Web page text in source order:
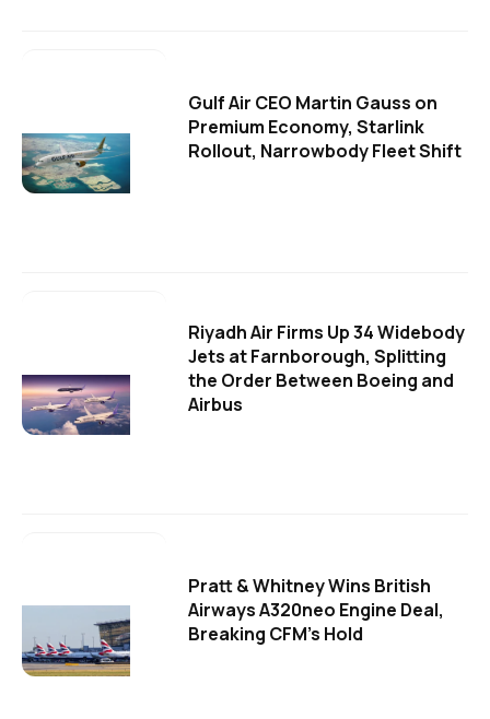
Gulf Air CEO Martin Gauss on
Premium Economy, Starlink
Rollout, Narrowbody Fleet Shift
Riyadh Air Firms Up 34 Widebody
Jets at Farnborough, Splitting
the Order Between Boeing and
Airbus
Pratt & Whitney Wins British
Airways A320neo Engine Deal,
Breaking CFM's Hold